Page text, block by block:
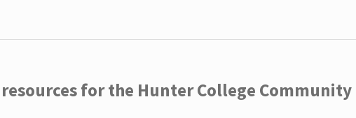
resources for the Hunter College Community